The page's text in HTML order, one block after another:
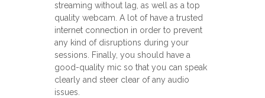
streaming without lag, as well as a top
quality webcam. A lot of have a trusted
internet connection in order to prevent
any kind of disruptions during your
sessions. Finally, you should have a
good-quality mic so that you can speak
clearly and steer clear of any audio
issues.